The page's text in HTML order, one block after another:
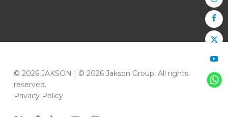
© 2026 JAKSON | © 2026 Jakson Group. All rights
reserved.
Privacy Policy